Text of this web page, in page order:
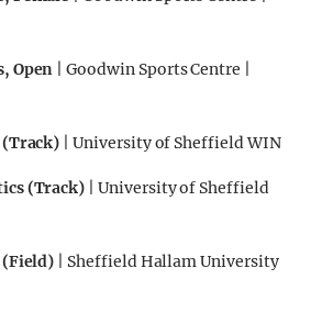
Open | Goodwin Sports Centre |
(Track) | University of Sheffield WIN
(Track) | University of Sheffield
(Field) | Sheffield Hallam University